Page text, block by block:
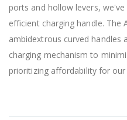
ports and hollow levers,
efficient charging handle. The
ambidextrous curved handles
charging mechanism to
prioritizing affordability for